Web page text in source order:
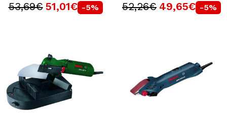
53,69€ 51,01€ -5% 52,26€ 49,65€ -5%